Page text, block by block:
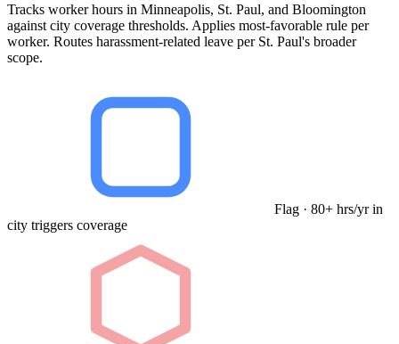
Tracks worker hours in Minneapolis, St. Paul, and Bloomington
against city coverage thresholds. Applies most-favorable rule per
worker. Routes harassment-related leave per St. Paul's broader
scope.
Flag · 80+ hrs/yr in
city triggers coverage